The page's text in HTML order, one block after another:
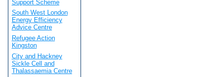
Support Scheme
South West London
Energy Efficiency
Advice Centre
Refugee Action
Kingston
City and Hackney
Sickle Cell and
Thalassaemia Centre